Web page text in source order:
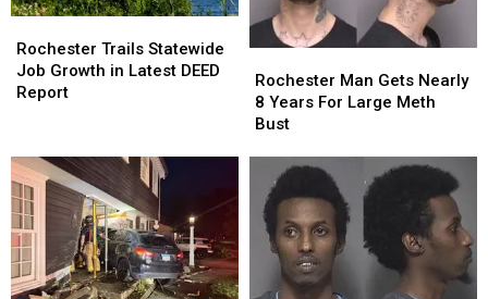
Trails
Statewide
Job
Latest
DEED
Report
Rochester Trails Statewide
Job Growth in Latest DEED
Report
Trails
Statewide
Job
Latest
DEED
Report
Man
Gets
Nearly
Years
For
Large
Meth
Bust
Rochester Man Gets Nearly
8 Years For Large Meth
Bust
Man
Gets
Nearly
Years
For
Large
Meth
Bust